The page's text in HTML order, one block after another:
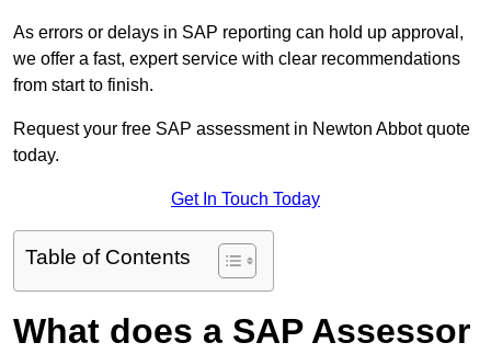
As errors or delays in SAP reporting can hold up approval,
we offer a fast, expert service with clear recommendations
from start to finish.
Request your free SAP assessment in Newton Abbot quote
today.
Get In Touch Today
Table of Contents
What does a SAP Assessor